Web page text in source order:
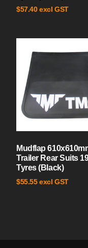
$57.40 excl GST
Mudflap
Trailer Rear Suits
Tyres (Black)
$55.55 excl GST